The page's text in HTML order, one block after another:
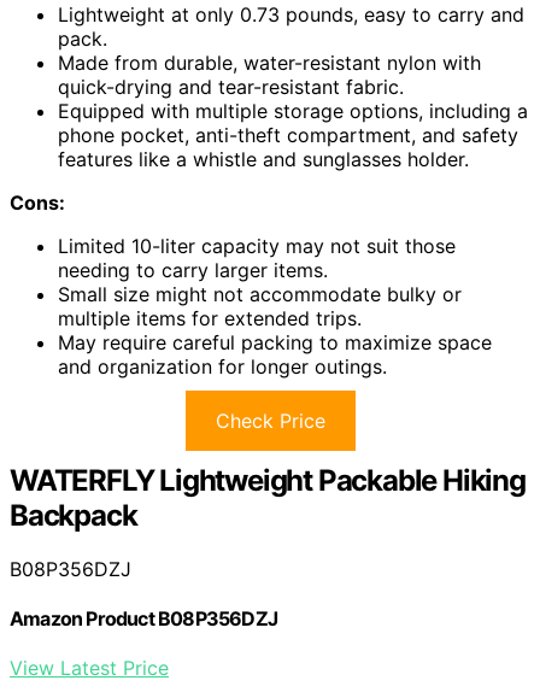
Lightweight at only 0.73 pounds, easy to carry and
pack.
Made from durable, water-resistant nylon with
quick-drying and tear-resistant fabric.
Equipped with multiple storage options, including a
phone pocket, anti-theft compartment, and safety
features like a whistle and sunglasses holder.
Cons:
Limited 10-liter capacity may not suit those
needing to carry larger items.
Small size might not accommodate bulky or
multiple items for extended trips.
May require careful packing to maximize space
and organization for longer outings.
Check Price
WATERFLY Lightweight Packable Hiking
Backpack
B08P356DZJ
Amazon Product B08P356DZJ
View Latest Price